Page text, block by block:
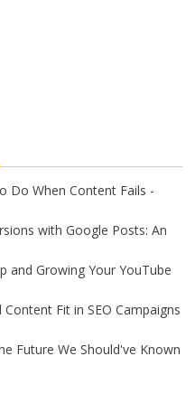
Do When Content Fails -
with Google Posts: An
and Growing Your YouTube
Fit in SEO Campaigns
Future We Should've Known